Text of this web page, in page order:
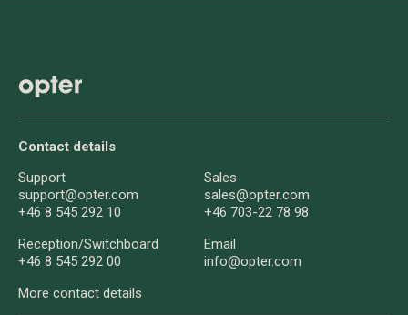
Contact details
Support
support@opter.com
+46 8 545 292 10
Sales
sales@opter.com
+46 703-22 78 98
Reception/Switchboard
+46 8 545 292 00
Email
info@opter.com
More contact details